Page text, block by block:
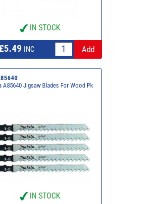
IN STOCK
£5.49 INC
A85640 Jigsaw Blades For Wood Pk
IN STOCK